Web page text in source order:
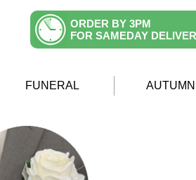
ORDER BY 3PM
FOR SAMEDAY
FUNERAL AUTUMN